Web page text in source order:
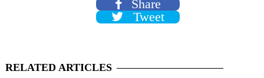
Share
Tweet
RELATED ARTICLES